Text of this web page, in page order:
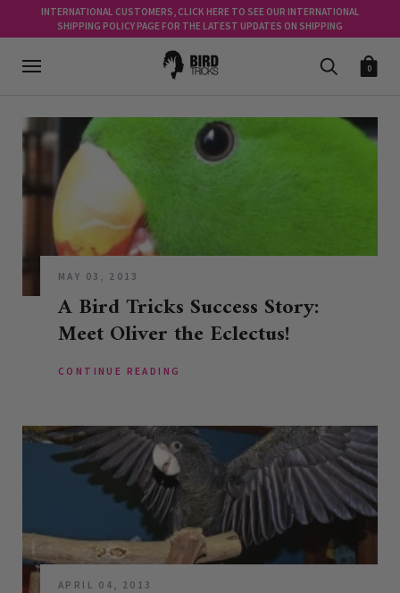
INTERNATIONAL CUSTOMERS, CLICK HERE TO SEE OUR INTERNATIONAL
SHIPPING POLICY PAGE FOR THE LATEST UPDATES ON SHIPPING
0
MAY 03, 2013
A Bird Tricks Success Story:
Meet Oliver the Eclectus!
CONTINUE READING
APRIL 04, 2013